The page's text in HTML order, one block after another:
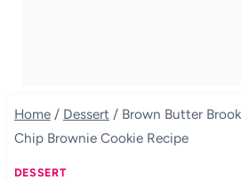
Home / Dessert / Brown Butter
Chip Brownie Cookie Recipe
DESSERT